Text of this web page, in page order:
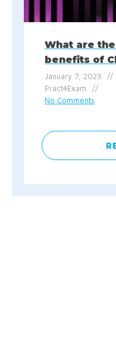
What are
benefits of
January 7, 2023
Pract4Exam
No Comments